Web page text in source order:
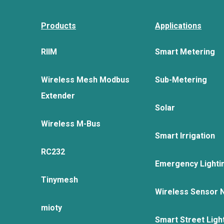
Products
RIIM
Wireless Mesh Modbus
Extender
Wireless M-Bus
RC232
Tinymesh
mioty
Applications
Smart Metering
Sub-Metering
Solar
Smart Irrigation
Emergency
Wireless Sensor
Smart Street